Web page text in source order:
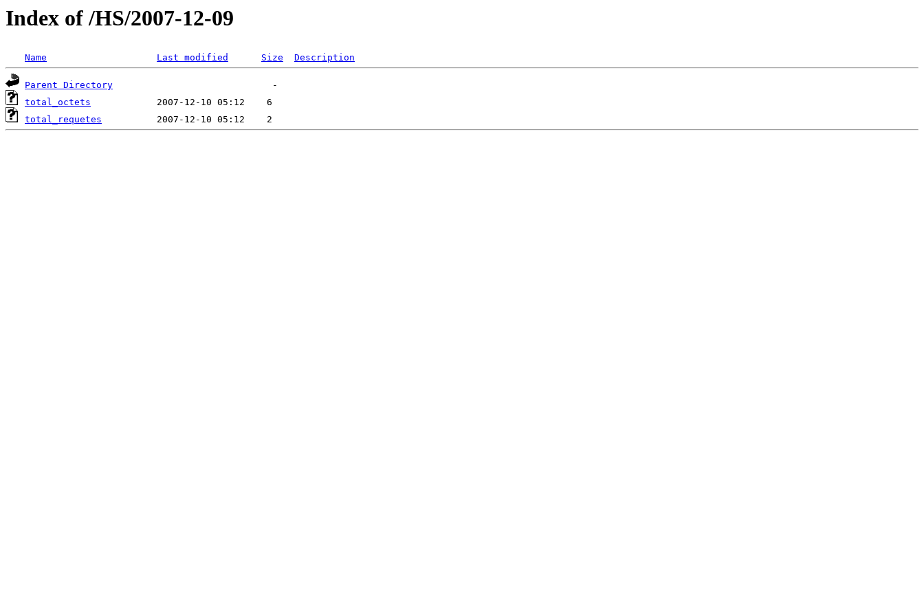
Index of /HS/2007-12-09
Name Last modified Size Description
Parent Directory
total_octets
total_requetes